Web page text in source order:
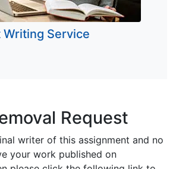
Service
Request
writer of this assignment and no
your work published on